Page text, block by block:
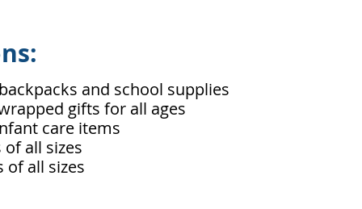
and school supplies
gifts for all ages
care items
all sizes
of all sizes